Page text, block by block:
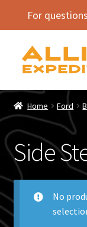
For
Skip
Skip
Home
Shop
Vehicle
Inflatables
SEMA Builds
Home Ford
Side
No